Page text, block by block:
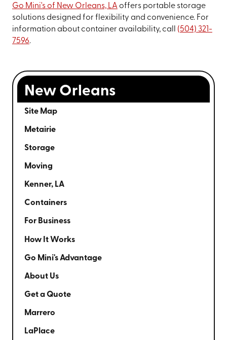
Go Mini's of New Orleans, LA offers portable storage
solutions designed for flexibility and convenience. For
information about container availability, call (504) 321-
7596.
New Orleans
Site Map
Metairie
Storage
Moving
Kenner, LA
Containers
For Business
How It Works
Go Mini's Advantage
About Us
Get a Quote
Marrero
LaPlace